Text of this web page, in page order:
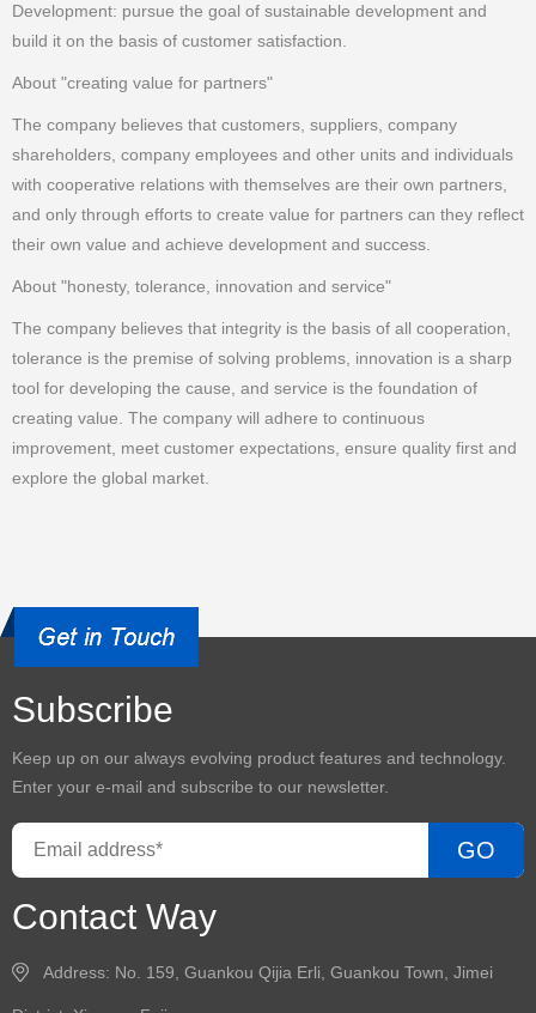
Development: pursue the goal of sustainable development and
build it on the basis of customer satisfaction.
About "creating value for partners"
The company believes that customers, suppliers, company
shareholders, company employees and other units and individuals
with cooperative relations with themselves are their own partners,
and only through efforts to create value for partners can they reflect
their own value and achieve development and success.
About "honesty, tolerance, innovation and service"
The company believes that integrity is the basis of all cooperation,
tolerance is the premise of solving problems, innovation is a sharp
tool for developing the cause, and service is the foundation of
creating value. The company will adhere to continuous
improvement, meet customer expectations, ensure quality first and
explore the global market.
Subscribe
Keep up on our always evolving product features and technology.
Enter your e-mail and subscribe to our newsletter.
GO
Contact Way
Address: No. 159, Guankou Qijia Erli, Guankou Town, Jimei